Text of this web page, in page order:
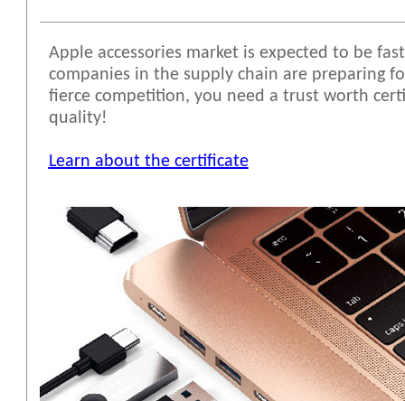
Apple accessories market is expected to be
companies in the supply chain are preparing
fierce competition, you need a trust worth
quality!
Learn about the certificate